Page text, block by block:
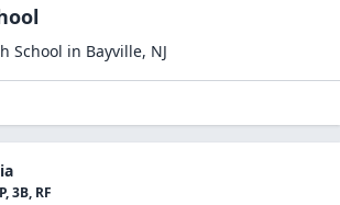
School in Bayville, NJ
3B, RF